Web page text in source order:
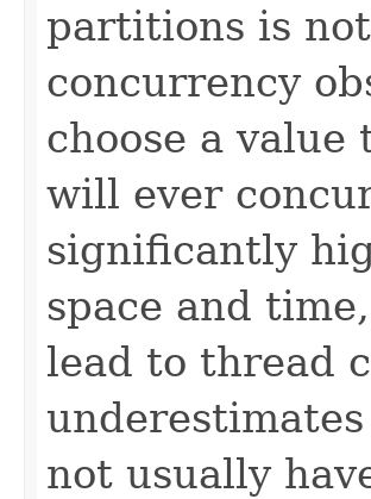
partitions is
concurrency
choose a value
will ever
significantly
space and
lead to thread
not usually